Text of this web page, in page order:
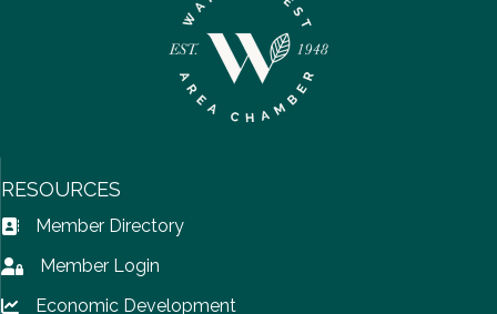
RESOURCES
Address Book icon
Member Directory
Lock iconMember Login
Economic Development